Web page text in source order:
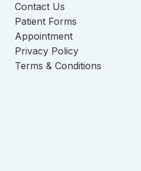
Contact Us
Patient Forms
Appointment
Privacy Policy
Terms & Conditions